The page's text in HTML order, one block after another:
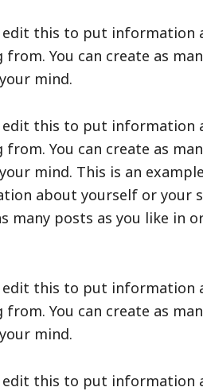
edit this to put information
You can create as
mind.
edit this to put information
You can create as
mind. This is an
about yourself or your
many posts as you like in
edit this to put information
You can create as
mind.
edit this to put information